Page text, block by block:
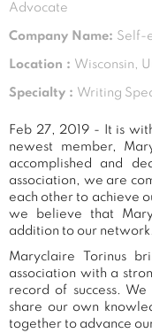
Advocate
Company Name: Self-
Location : Wisconsin,
Specialty : Writing
Feb 27, 2019 - It is
newest member,
accomplished and
association, we are
each other to achieve
we believe that
addition to our network.
Maryclaire Torinus
association with a
record of success.
share our own
together to advance